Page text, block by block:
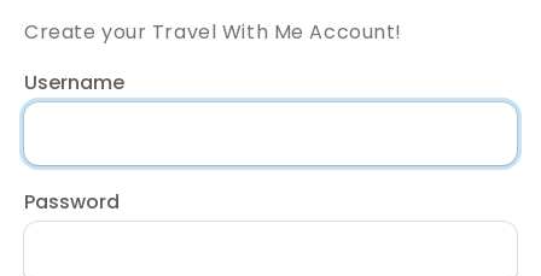
Create your Travel With Me Account!
Username
Password